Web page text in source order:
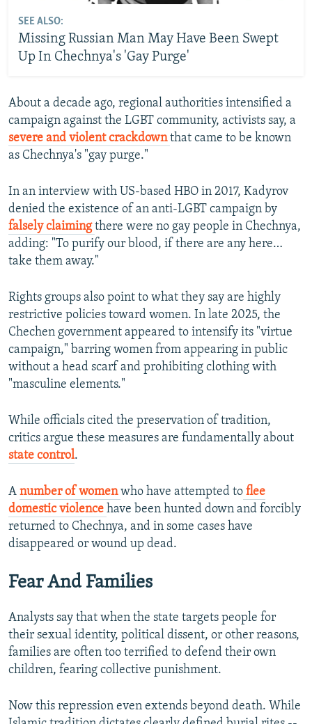
SEE ALSO:
Missing Russian Man May Have Been Swept
Up In Chechnya's 'Gay Purge'
About a decade ago, regional authorities intensified a
campaign against the LGBT community, activists say, a
severe and violent crackdown that came to be known
as Chechnya's "gay purge."
In an interview with US-based HBO in 2017, Kadyrov
denied the existence of an anti-LGBT campaign by
falsely claiming there were no gay people in Chechnya,
adding: "To purify our blood, if there are any here…
take them away."
Rights groups also point to what they say are highly
restrictive policies toward women. In late 2025, the
Chechen government appeared to intensify its "virtue
campaign," barring women from appearing in public
without a head scarf and prohibiting clothing with
"masculine elements."
While officials cited the preservation of tradition,
critics argue these measures are fundamentally about
state control.
A number of women who have attempted to flee
domestic violence have been hunted down and forcibly
returned to Chechnya, and in some cases have
disappeared or wound up dead.
Fear And Families
Analysts say that when the state targets people for
their sexual identity, political dissent, or other reasons,
families are often too terrified to defend their own
children, fearing collective punishment.
Now this repression even extends beyond death. While